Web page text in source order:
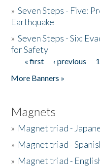
»Seven Steps - Five:
Earthquake
»Seven Steps - Six:
for Safety
Pages
« first ‹ previous 1
More Banners »
Magnets
» Magnet triad -
» Magnet triad -
» Magnet triad -